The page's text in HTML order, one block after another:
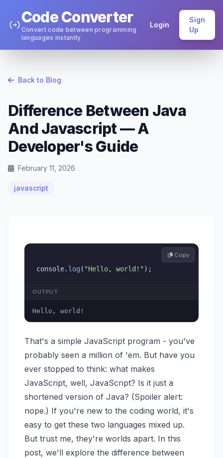
Code Converter
Convert code between programming
languages instantly
Login
Sign
Up
Back to Blog
Difference Between Java
And Javascript — A
Developer's Guide
February 11, 2026
javascript
console. log( "Hello, world!") ;
Copy
OUTPUT
Hello, world!
That's a simple JavaScript program - you've
probably seen a million of 'em. But have you
ever stopped to think: what makes
JavaScript, well, JavaScript? Is it just a
shortened version of Java? (Spoiler alert:
nope.) If you're new to the coding world, it's
easy to get these two languages mixed up.
But trust me, they're worlds apart. In this
post, we'll explore the difference between